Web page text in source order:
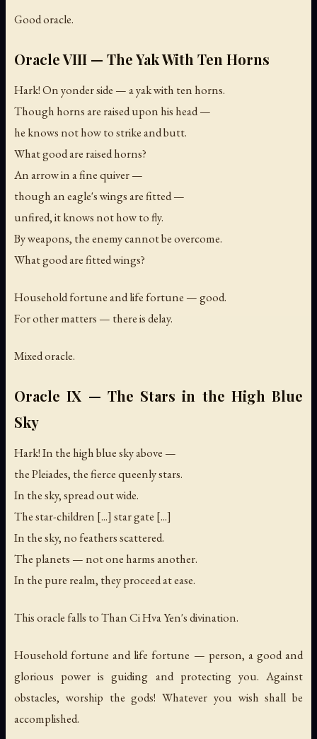
Good oracle.
Oracle VIII — The Yak With Ten Horns
Hark! On yonder side — a yak with ten horns.
Though horns are raised upon his head —
he knows not how to strike and butt.
What good are raised horns?
An arrow in a fine quiver —
though an eagle's wings are fitted —
unfired, it knows not how to fly.
By weapons, the enemy cannot be overcome.
What good are fitted wings?
Household fortune and life fortune — good.
For other matters — there is delay.
Mixed oracle.
Oracle IX — The Stars in the High Blue
Sky
Hark! In the high blue sky above —
the Pleiades, the fierce queenly stars.
In the sky, spread out wide.
The star-children [...] star gate [...]
In the sky, no feathers scattered.
The planets — not one harms another.
In the pure realm, they proceed at ease.
This oracle falls to Than Ci Hva Yen's divination.
Household fortune and life fortune — person, a good and
glorious power is guiding and protecting you. Against
obstacles, worship the gods! Whatever you wish shall be
accomplished.